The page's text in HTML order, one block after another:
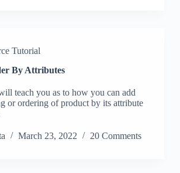
Tutorial
By Attributes
teach you as to how you can add
or ordering of product by its attribute
March 23, 2022 20 Comments